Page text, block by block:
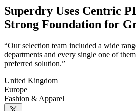
Superdry Uses Centric
Strong Foundation for
“Our selection team included a wide
departments and every single one of
preferred solution.”
United Kingdom
Europe
Fashion & Apparel